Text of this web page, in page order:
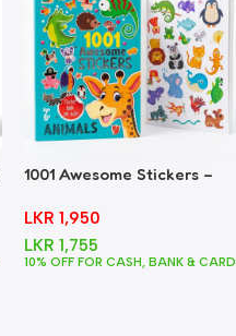
1001 Awesome Stickers –
LKR 1,950
LKR 1,755
10% OFF FOR CASH, BANK & CARD